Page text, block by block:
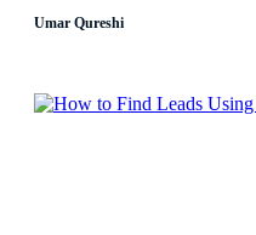
Umar Qureshi